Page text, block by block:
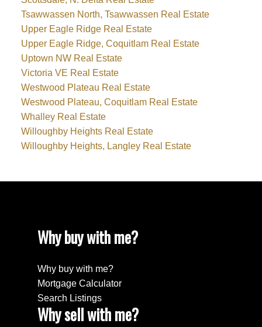
Tsawwassen North, Tsawwassen Real Estate
Upper Eagle Ridge Real Estate
Upper Eagle Ridge, Coquitlam Real Estate
Uptown NW Real Estate
Victoria VE Real Estate
Westwood Plateau Real Estate
Westwood Plateau, Coquitlam Real Estate
Whalley Real Estate
Willoughby Heights Real Estate
Willoughby Heights, Langley Real Estate
Why buy with me?
Why buy with me?
Mortgage Calculator
Search Listings
Why sell with me?